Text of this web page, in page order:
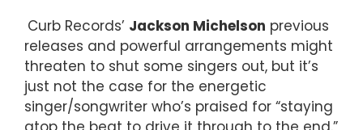
Curb Records’ Jackson Michelson previous
releases and powerful arrangements might
threaten to shut some singers out, but it’s
just not the case for the energetic
singer/songwriter who’s praised for “staying